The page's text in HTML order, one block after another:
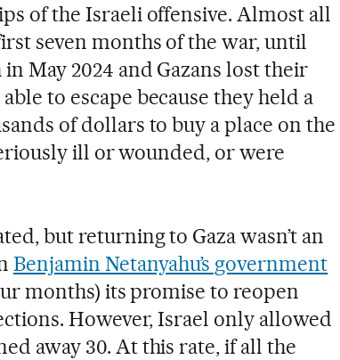
of the Israeli offensive. Almost all
seven months of the war, until
May 2024 and Gazans lost their
to escape because they held a
of dollars to buy a place on the
ill or wounded, or were
but returning to Gaza wasn’t an
Benjamin Netanyahu’s government
months) its promise to reopen
However, Israel only allowed
away 30. At this rate, if all the